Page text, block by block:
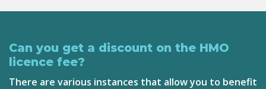
Can you get a discount on the HMO
licence fee?
There are various instances that allow you to benefit